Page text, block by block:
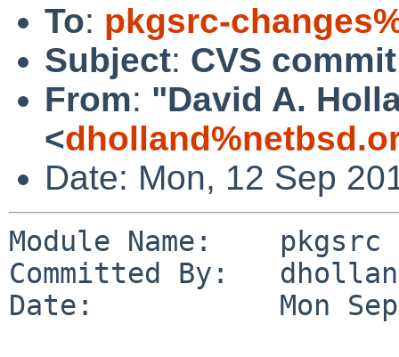
To: pkgsrc-
Subject: CVS
From: "David A.
<
Date: Mon, 12 Sep
Module Name:    pkgsrc
Committed By:
Date:           Mon Sep